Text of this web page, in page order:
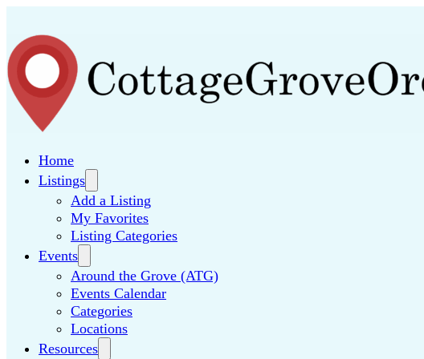
Home
Listings
Add a Listing
My Favorites
Listing Categories
Events
Around the Grove (ATG)
Events Calendar
Categories
Locations
Resources